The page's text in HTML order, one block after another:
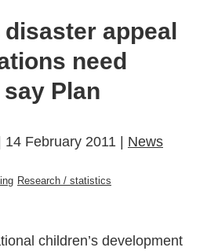
appeal
need
Plan
14 February 2011 | News
Research / statistics
children’s development